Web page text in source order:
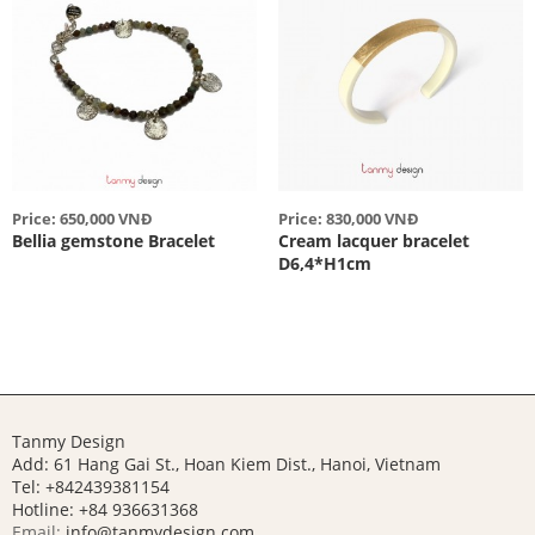
Price: 650,000 VNĐ
Bellia gemstone Bracelet
Price: 830,000 VNĐ
Cream lacquer bracelet
D6,4*H1cm
Tanmy Design
Add: 61 Hang Gai St., Hoan Kiem Dist., Hanoi, Vietnam
Tel: +842439381154
Hotline: +84 936631368